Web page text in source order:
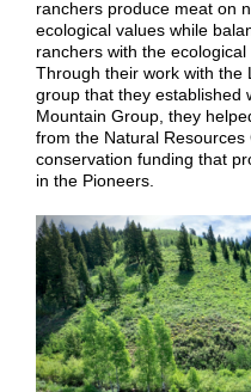
ranchers produce meat on
ecological values while
ranchers with the
Through their work with the
group that they established
Mountain Group, they
from the Natural
conservation funding that
in the Pioneers.